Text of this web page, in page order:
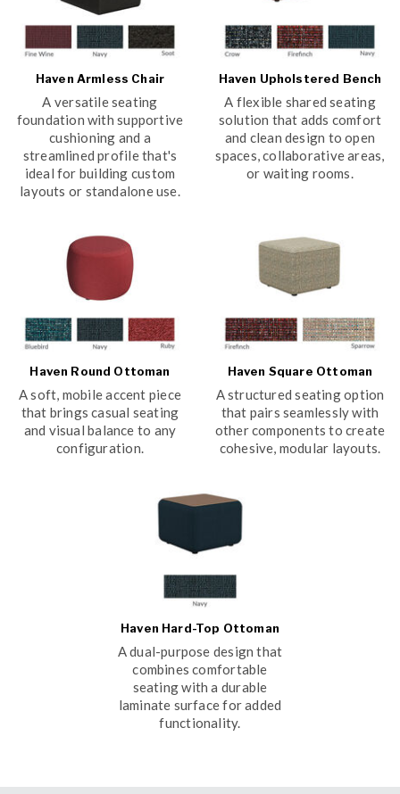
Haven Armless Chair
A versatile seating
foundation with supportive
cushioning and a
streamlined profile that's
ideal for building custom
layouts or standalone use.
Haven Upholstered Bench
A flexible shared seating
solution that adds comfort
and clean design to open
spaces, collaborative areas,
or waiting rooms.
Haven Round Ottoman
A soft, mobile accent piece
that brings casual seating
and visual balance to any
configuration.
Haven Square Ottoman
A structured seating option
that pairs seamlessly with
other components to create
cohesive, modular layouts.
Haven Hard-Top Ottoman
A dual-purpose design that
combines comfortable
seating with a durable
laminate surface for added
functionality.